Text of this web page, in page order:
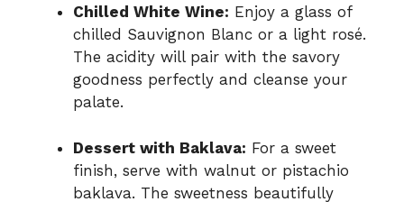
Chilled White Wine: Enjoy a glass of
chilled Sauvignon Blanc or a light rosé.
The acidity will pair with the savory
goodness perfectly and cleanse your
palate.
Dessert with Baklava: For a sweet
finish, serve with walnut or pistachio
baklava. The sweetness beautifully